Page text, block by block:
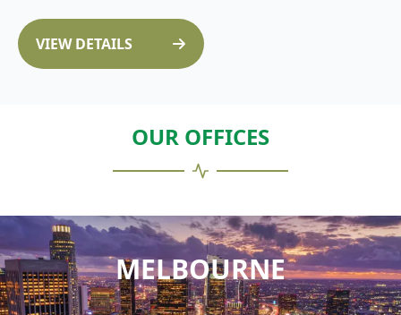
VIEW DETAILS
OUR OFFICES
MELBOURNE